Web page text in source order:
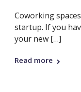
Coworking
startup. If you
your new […]
Read more